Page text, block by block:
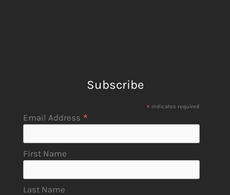
Subscribe
* indicates required
Email Address *
First Name
Last Name